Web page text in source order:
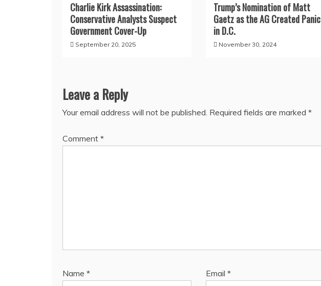
Charlie Kirk Assassination:
Conservative Analysts Suspect
Government Cover-Up
September 20, 2025
Trump’s Nomination of Matt
Gaetz as the AG Created Panic
in D.C.
November 30, 2024
Leave a Reply
Your email address will not be published. Required fields are marked *
Comment *
Name * Email *